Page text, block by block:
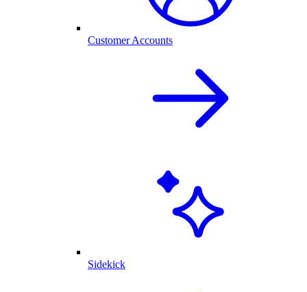
Customer Accounts
Sidekick